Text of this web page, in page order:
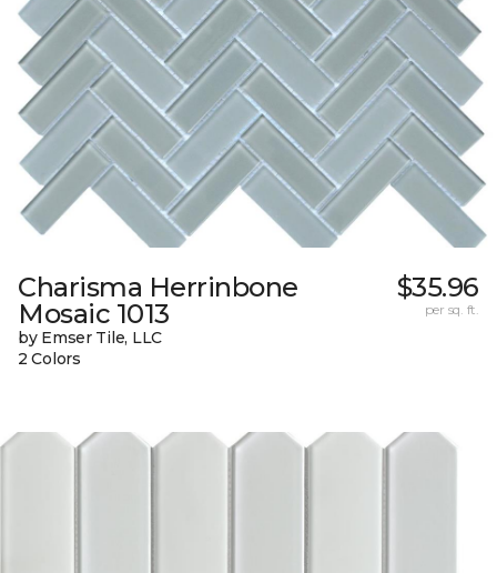
Charisma Herrinbone
Mosaic 1013
by Emser Tile, LLC
2 Colors
$35.96
per sq. ft.